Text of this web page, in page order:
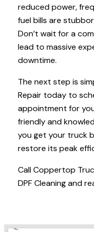
reduced power,
fuel bills are
Don’t wait for a
lead to massive
downtime.
The next step is
Repair today to
appointment for
friendly and
you get your truck
restore its peak
Call Coppertop
DPF Cleaning and